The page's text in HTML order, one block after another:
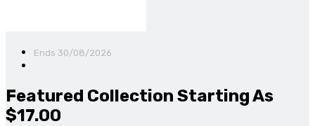
Ends 30/08/2026
Featured Collection Starting As
$17.00